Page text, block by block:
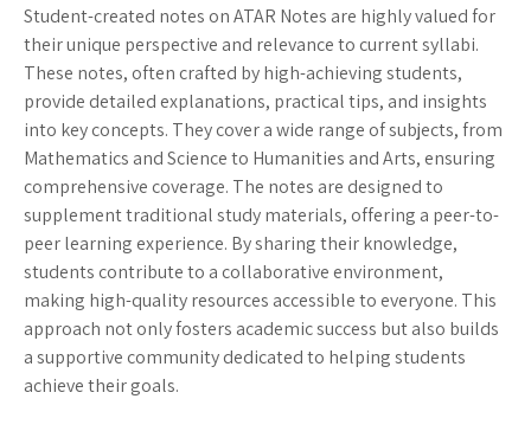
Student-created notes on ATAR Notes are highly valued for
their unique perspective and relevance to current syllabi.
These notes, often crafted by high-achieving students,
provide detailed explanations, practical tips, and insights
into key concepts. They cover a wide range of subjects, from
Mathematics and Science to Humanities and Arts, ensuring
comprehensive coverage. The notes are designed to
supplement traditional study materials, offering a peer-to-
peer learning experience. By sharing their knowledge,
students contribute to a collaborative environment,
making high-quality resources accessible to everyone. This
approach not only fosters academic success but also builds
a supportive community dedicated to helping students
achieve their goals.